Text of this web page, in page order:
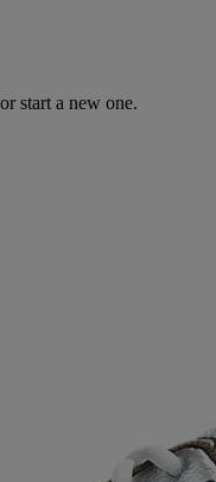
start a new one.